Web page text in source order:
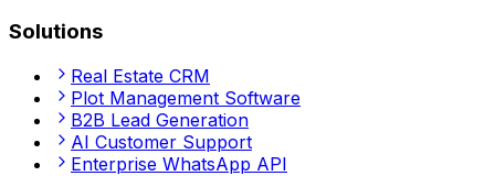
Solutions
Real Estate CRM
Plot Management Software
B2B Lead Generation
AI Customer Support
Enterprise WhatsApp API